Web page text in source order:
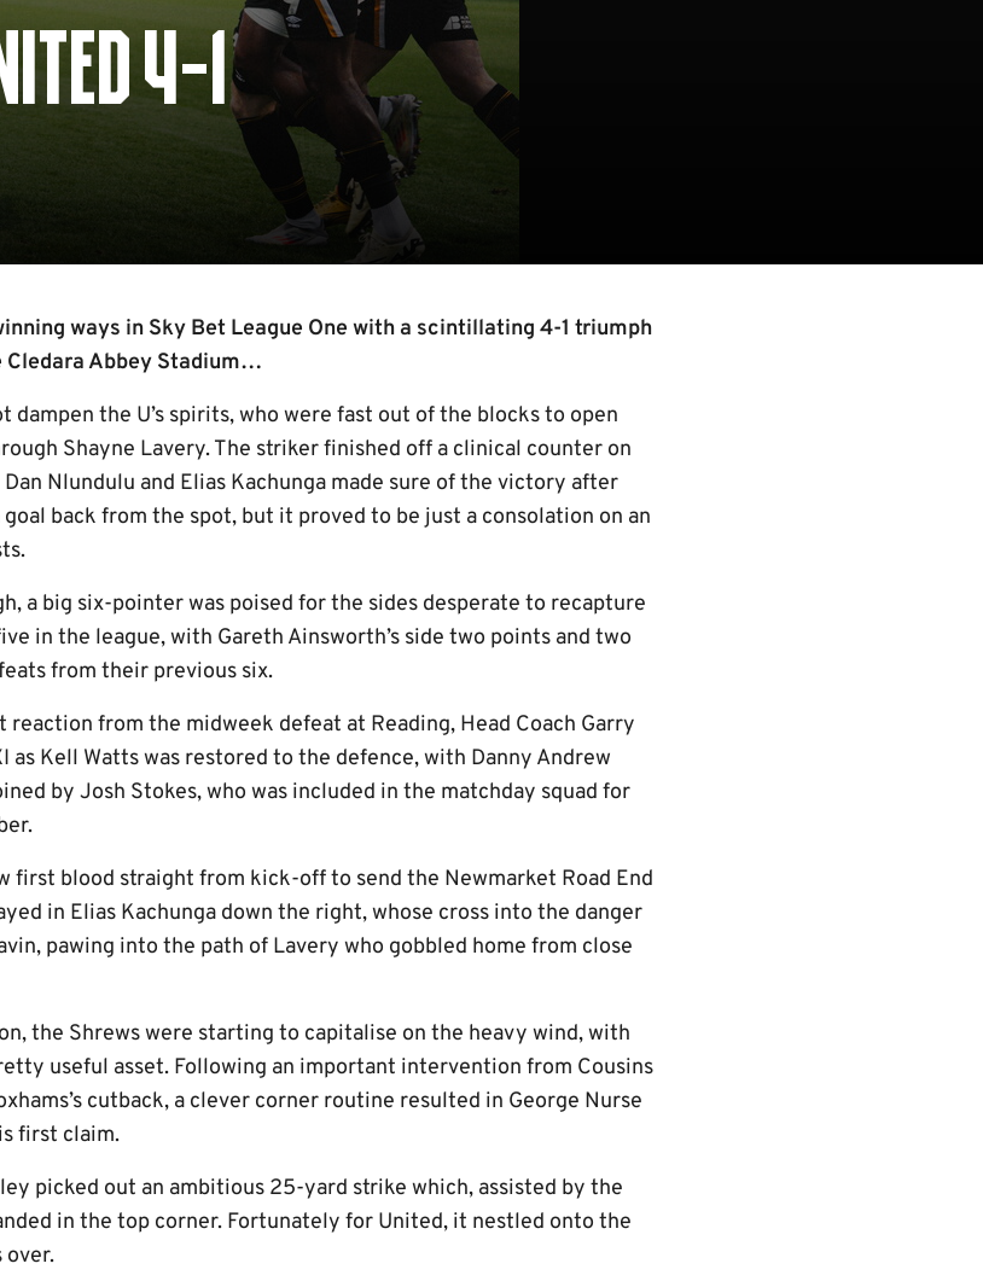
4-1
ways in Sky Bet League One with a scintillating 4-1 triumph
Cledara Abbey Stadium…
the U’s spirits, who were fast out of the blocks to open
Shayne Lavery. The striker finished off a clinical counter on
Nlundulu and Elias Kachunga made sure of the victory after
back from the spot, but it proved to be just a consolation on an
a big six-pointer was poised for the sides desperate to recapture
in the league, with Gareth Ainsworth’s side two points and two
from their previous six.
from the midweek defeat at Reading, Head Coach Garry
as Kell Watts was restored to the defence, with Danny Andrew
by Josh Stokes, who was included in the matchday squad for
first blood straight from kick-off to send the Newmarket Road End
in Elias Kachunga down the right, whose cross into the danger
pawing into the path of Lavery who gobbled home from close
the Shrews were starting to capitalise on the heavy wind, with
useful asset. Following an important intervention from Cousins
cutback, a clever corner routine resulted in George Nurse
first claim.
picked out an ambitious 25-yard strike which, assisted by the
in the top corner. Fortunately for United, it nestled onto the
over.